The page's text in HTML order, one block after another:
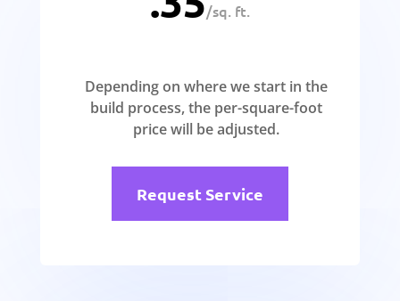
/sq. ft.
Depending on where we start in the
build process, the per-square-foot
price will be adjusted.
Request Service